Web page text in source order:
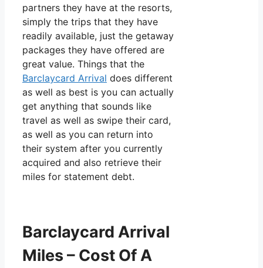
partners they have at the resorts,
simply the trips that they have
readily available, just the getaway
packages they have offered are
great value. Things that the
Barclaycard Arrival does different
as well as best is you can actually
get anything that sounds like
travel as well as swipe their card,
as well as you can return into
their system after you currently
acquired and also retrieve their
miles for statement debt.
Barclaycard Arrival
Miles – Cost Of A